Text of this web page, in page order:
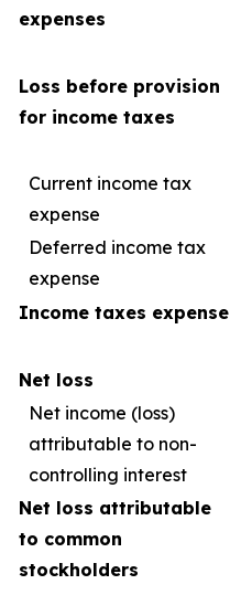
expenses
Loss before provision
for income taxes
Current income tax
expense
Deferred income tax
expense
Income taxes expense
Net loss
Net income (loss)
attributable to non-
controlling interest
Net loss attributable
to common
stockholders